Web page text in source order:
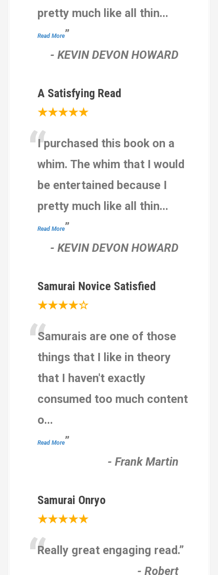
pretty much like all thin...
Read More”
- KEVIN DEVON HOWARD
A Satisfying Read
★★★★★
“I purchased this book on a
whim. The whim that I would
be entertained because I
pretty much like all thin...
Read More”
- KEVIN DEVON HOWARD
Samurai Novice Satisfied
★★★★☆
“Samurais are one of those
things that I like in theory
that I haven't exactly
consumed too much content
o...
Read More”
- Frank Martin
Samurai Onryo
★★★★★
“Really great engaging read.”
- Robert